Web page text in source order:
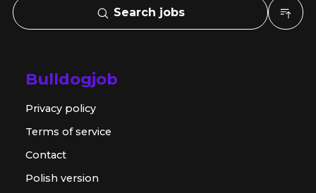
Search jobs
Bulldogjob
Privacy policy
Terms of service
Contact
Polish version